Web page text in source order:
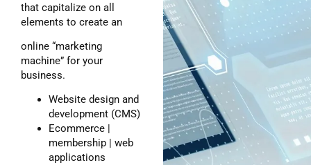
that capitalize on all
elements to create an
online “marketing
machine” for your
business.
Website design and
development (CMS)
Ecommerce |
membership | web
applications